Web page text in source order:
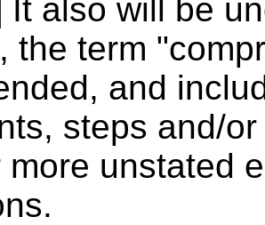
It also will be
the term
and
steps and/
more unstated